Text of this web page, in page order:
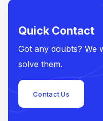
Quick Contact
Got any doubts? We
solve them.
Contact Us